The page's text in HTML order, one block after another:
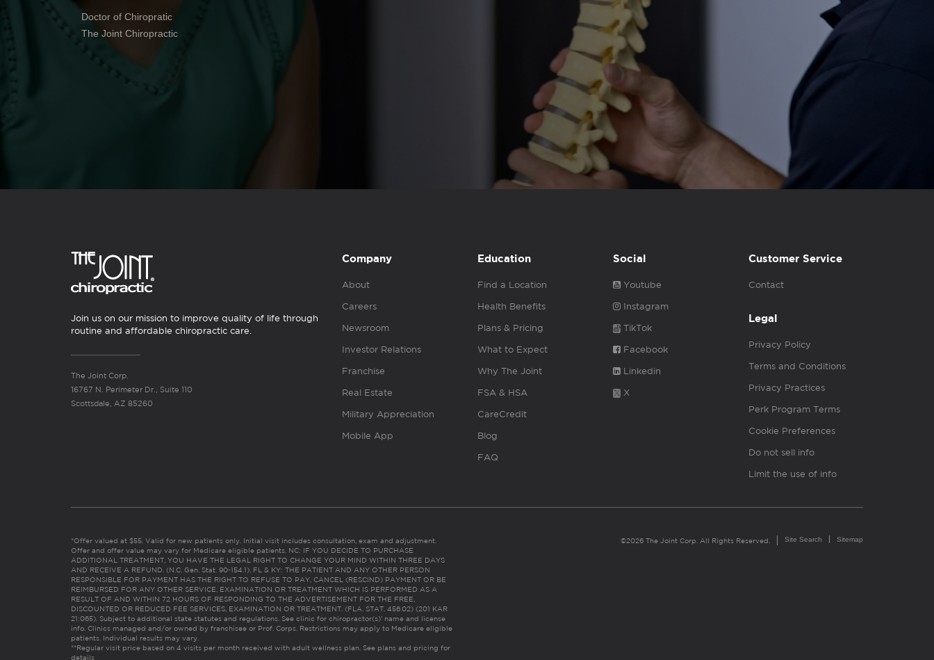
Doctor of Chiropratic
The Joint Chiropractic
Join us on our mission to improve quality of life through
routine and affordable chiropractic care.
The Joint Corp.
16767 N. Perimeter Dr., Suite 110
Scottsdale, AZ 85260
Company
About
Careers
Newsroom
Investor Relations
Franchise
Real Estate
Military Appreciation
Mobile App
Education
Find a Location
Health Benefits
Plans & Pricing
What to Expect
Why The Joint
FSA & HSA
CareCredit
Blog
FAQ
Social
Youtube
Instagram
TikTok
Facebook
Linkedin
X
Customer Service
Contact
Legal
Privacy Policy
Terms and Conditions
Privacy Practices
Perk Program Terms
Cookie Preferences
Do not sell info
Limit the use of info
*Offer valued at $55. Valid for new patients only. Initial visit includes consultation, exam and adjustment.
Offer and offer value may vary for Medicare eligible patients. NC: IF YOU DECIDE TO PURCHASE
ADDITIONAL TREATMENT, YOU HAVE THE LEGAL RIGHT TO CHANGE YOUR MIND WITHIN THREE DAYS
AND RECEIVE A REFUND. (N.C. Gen. Stat. 90-154.1). FL & KY: THE PATIENT AND ANY OTHER PERSON
RESPONSIBLE FOR PAYMENT HAS THE RIGHT TO REFUSE TO PAY, CANCEL (RESCIND) PAYMENT OR BE
REIMBURSED FOR ANY OTHER SERVICE, EXAMINATION OR TREATMENT WHICH IS PERFORMED AS A
RESULT OF AND WITHIN 72 HOURS OF RESPONDING TO THE ADVERTISEMENT FOR THE FREE,
DISCOUNTED OR REDUCED FEE SERVICES, EXAMINATION OR TREATMENT. (FLA. STAT. 456.02) (201 KAR
21:065). Subject to additional state statutes and regulations. See clinic for chiropractor(s)’ name and license
info. Clinics managed and/or owned by franchisee or Prof. Corps. Restrictions may apply to Medicare eligible
patients. Individual results may vary.
**Regular visit price based on 4 visits per month received with adult wellness plan. See plans and pricing for
details
©2026 The Joint Corp. All Rights Reserved. Site Search Sitemap